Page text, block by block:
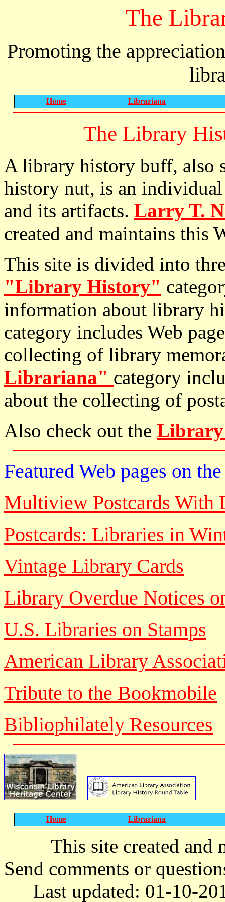
The
Promoting the
Home Librariana
The Library
A library history buff, also
history nut, is an
and its artifacts. Larry T.
created and maintains this
This site is divided into
"Library History"
information about library
category includes Web
collecting of library
Librariana" category
about the collecting of
Also check out the Library
Featured Web pages on
Multiview Postcards With
Postcards: Libraries in
Vintage Library Cards
Library Overdue Notices
U.S. Libraries on Stamps
American Library
Tribute to the Bookmobile
Bibliophilately Resources
Home Librariana
This site created
Send comments or
Last updated: 01-10-